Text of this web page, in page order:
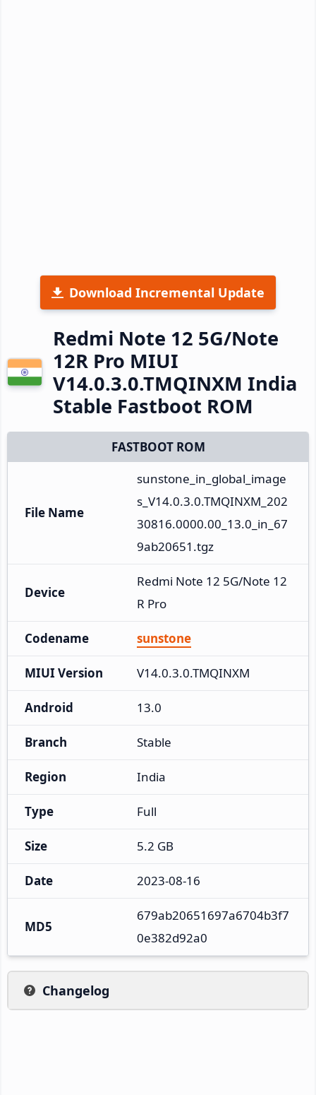
Download Incremental Update
Redmi Note 12 5G/Note
12R Pro MIUI
V14.0.3.0.TMQINXM India
Stable Fastboot ROM
FASTBOOT ROM
File Name
sunstone_in_global_image
s_V14.0.3.0.TMQINXM_202
30816.0000.00_13.0_in_67
9ab20651.tgz
Device
Redmi Note 12 5G/Note 12
R Pro
Codename sunstone
MIUI Version V14.0.3.0.TMQINXM
Android 13.0
Branch Stable
Region India
Type Full
Size 5.2 GB
Date 2023-08-16
MD5
679ab20651697a6704b3f7
0e382d92a0
Changelog